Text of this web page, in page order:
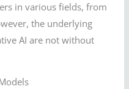
in various fields, from
the underlying
AI are not without